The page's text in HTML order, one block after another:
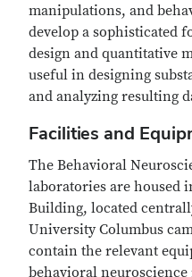
manipulations, and
develop a sophisticated
design and quantitative
useful in designing
and analyzing resulting
Facilities and
The Behavioral
laboratories are housed
Building, located
University Columbus
contain the relevant
behavioral neuroscience